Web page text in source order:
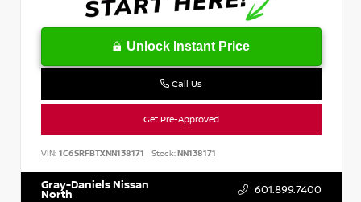
Unlock Instant Price
Call Us
Get Pre-Approved
VIN: 1C6SRFBTXNN138171 Stock:NN138171
Gray-Daniels Nissan
North 601.899.7400